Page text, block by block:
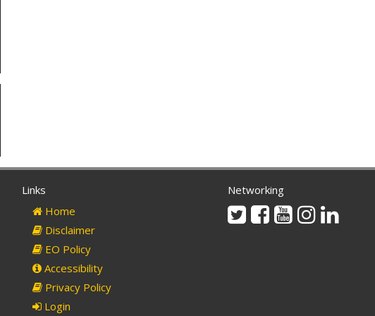
Links
Home
Disclaimer
EO Policy
Accessibility
Privacy Policy
Login
Networking
TwitterFacebook
YoutubeInstagram